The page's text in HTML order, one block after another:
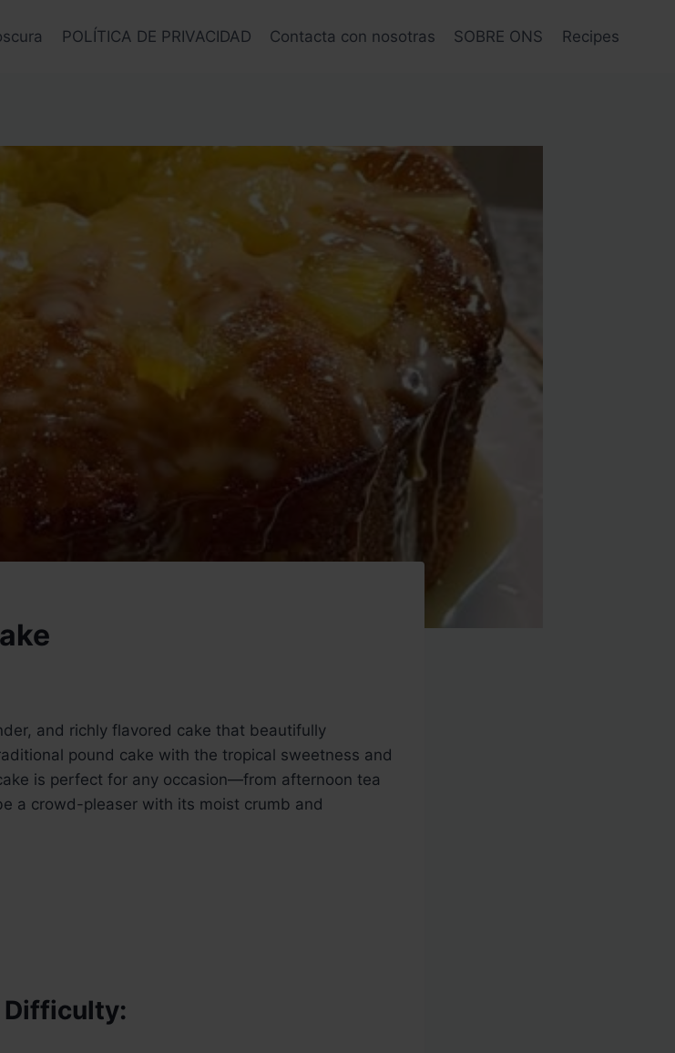
POLÍTICA DE PRIVACIDAD Contacta con nosotras SOBRE ONS Recipes
and richly flavored cake that beautifully
pound cake with the tropical sweetness and
is perfect for any occasion—from afternoon tea
a crowd-pleaser with its moist crumb and
Difficulty: